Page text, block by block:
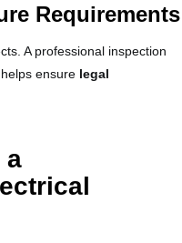
Requirements
A professional inspection
ensure legal
a